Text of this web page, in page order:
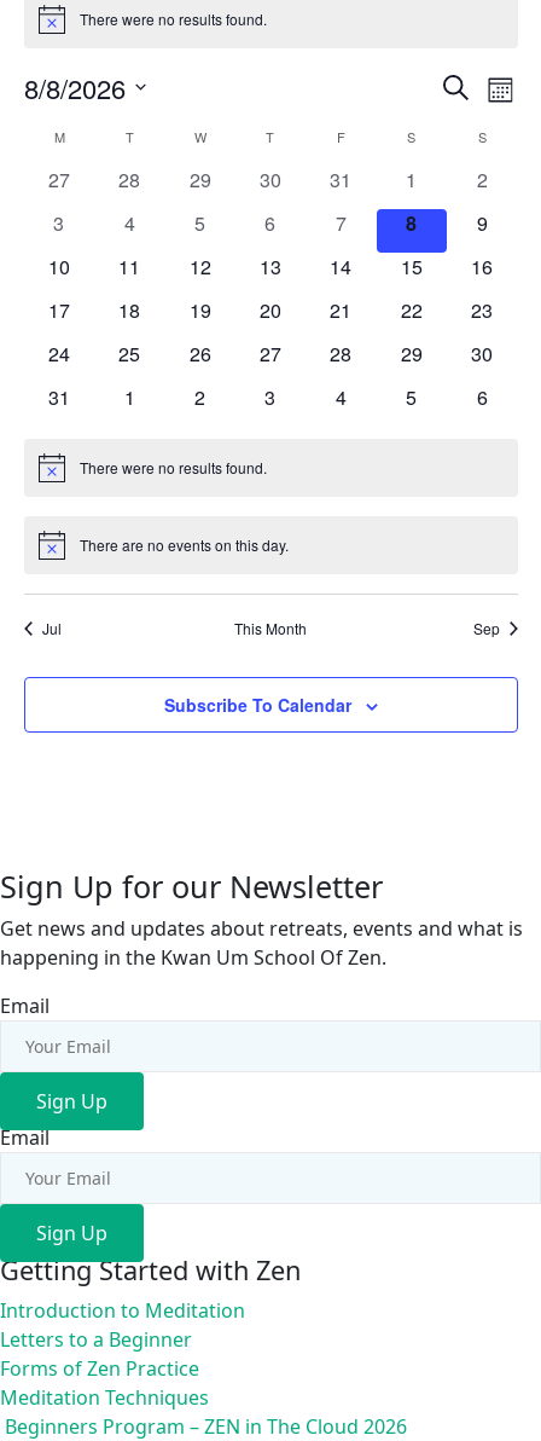
Notice There were no results found.
Events
Search
Views
Search
8/8/2026
date.
Calendar
of
Events
MMONDAY TTUESDAY W WEDNESDAY
T THURSDAY
FFRIDAY S SATURDAYSSUNDAY
0
27
0
28
0
29
0
30
0
events
31
0
events
1
0
2
0
3
0
4
0
5
0
6
0
events
7
0
events
8
0
9
0
10
0
11
0
12
0
13
0
14
0
15
0
16
0
17
0
18
0
19
0
20
0
21
0
22
0
23
0
24
0
25
0
26
0
27
0
28
0
29
0
30
0
31
0
1
0
2
0
3
0
4
0
5
0
6
Notice There were no results found.
Notice There are no events on this day.
Jul This Month Sep
Subscribe To Calendar
Sign Up for our Newsletter
Get news and updates about retreats, events and what is
happening in the Kwan Um School Of Zen.
Email
Sign Up
Email
Sign Up
Getting Started with Zen
Introduction to Meditation
Letters to a Beginner
Forms of Zen Practice
Meditation Techniques
Beginners Program – ZEN in The Cloud 2026